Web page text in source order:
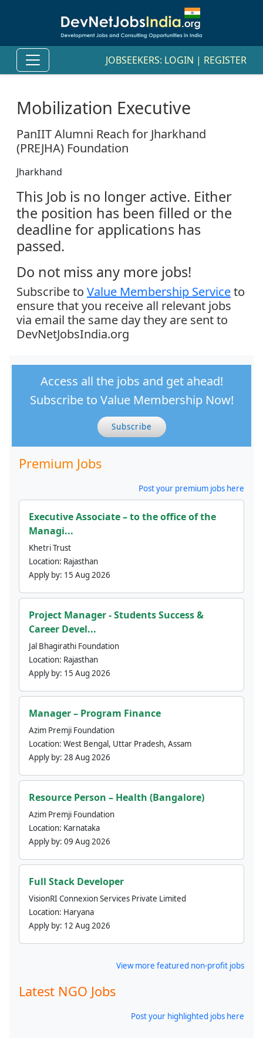
JOBSEEKERS: LOGIN | REGISTER
Mobilization Executive
PanIIT Alumni Reach for Jharkhand
(PREJHA) Foundation
Jharkhand
This Job is no longer active. Either
the position has been filled or the
deadline for applications has
passed.
Do not miss any more jobs!
Subscribe to Value Membership Serviceto
ensure that you receive all relevant jobs
via email the same day they are sent to
DevNetJobsIndia.org
Access all the jobs and get ahead!
Subscribe to Value Membership Now!
Subscribe
Premium Jobs
Post your premium jobs here
Executive Associate – to the office of the
Managi...
Khetri Trust
Location: Rajasthan
Apply by: 15 Aug 2026
Project Manager - Students Success &
Career Devel...
Jal Bhagirathi Foundation
Location: Rajasthan
Apply by: 15 Aug 2026
Manager – Program Finance
Azim Premji Foundation
Location: West Bengal, Uttar Pradesh, Assam
Apply by: 28 Aug 2026
Resource Person – Health (Bangalore)
Azim Premji Foundation
Location: Karnataka
Apply by: 09 Aug 2026
Full Stack Developer
VisionRI Connexion Services Private Limited
Location: Haryana
Apply by: 12 Aug 2026
View more featured non-profit jobs
Latest NGO Jobs
Post your highlighted jobs here